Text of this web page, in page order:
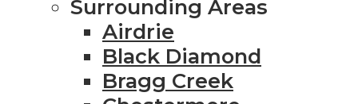
Surrounding Areas
Airdrie
Black Diamond
Bragg Creek